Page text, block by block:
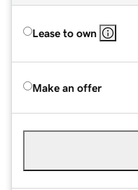
Lease to own
Make an offer